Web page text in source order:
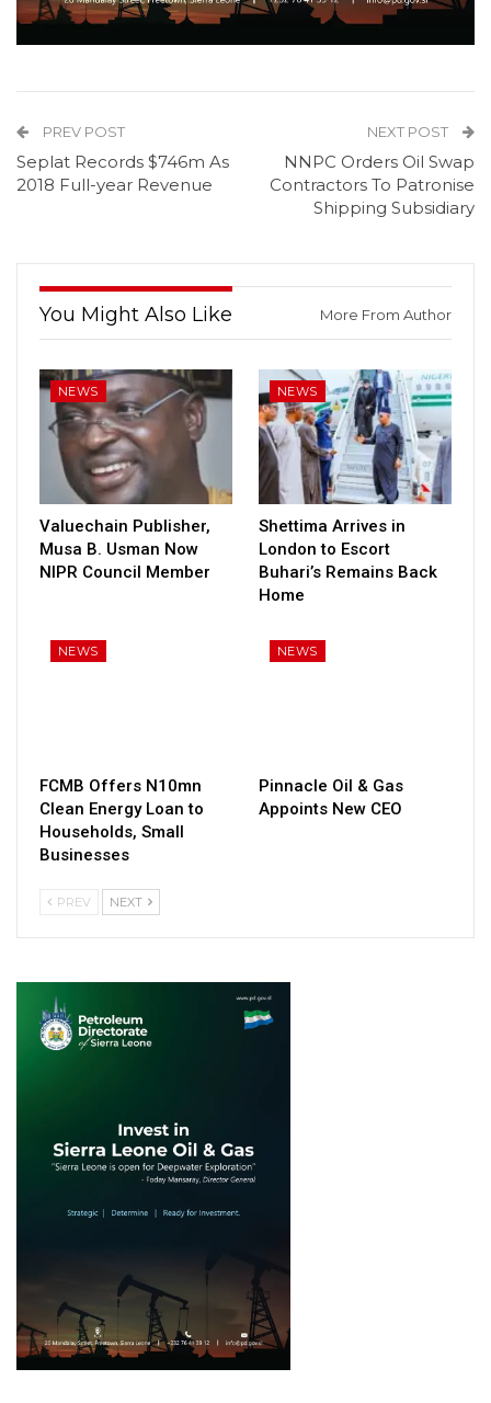
PREV POST
Seplat Records $746m As
2018 Full-year Revenue
NEXT POST
NNPC Orders Oil Swap
Contractors To Patronise
Shipping Subsidiary
You Might Also Like More From Author
NEWS
Valuechain Publisher,
Musa B. Usman Now
NIPR Council Member
NEWS
Shettima Arrives in
London to Escort
Buhari’s Remains Back
Home
NEWS
FCMB Offers N10mn
Clean Energy Loan to
Households, Small
Businesses
NEWS
Pinnacle Oil & Gas
Appoints New CEO
PREV NEXT